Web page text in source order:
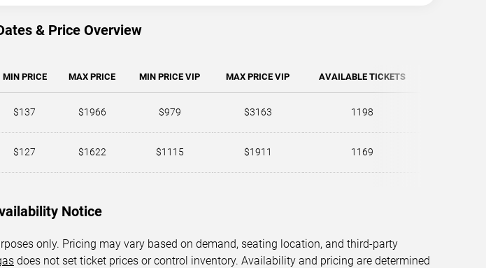
& Price Overview
MIN PRICE MAX PRICE MIN PRICE VIP MAX PRICE VIP AVAILABLE TICKETS
$137 $1966 $979 $3163 1198
$127 $1622 $1115 $1911 1169
Notice
only. Pricing may vary based on demand, seating location, and third-party
does not set ticket prices or control inventory. Availability and pricing are determined